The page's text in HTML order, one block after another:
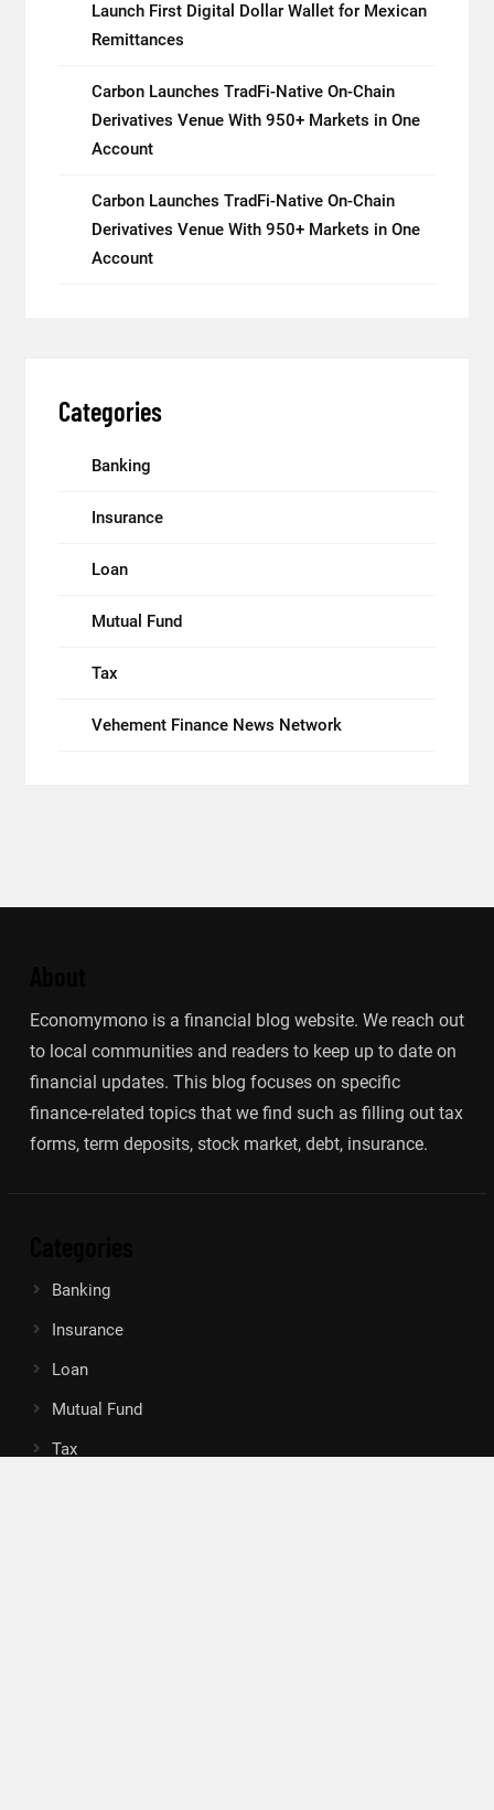
Launch First Digital Dollar Wallet for Mexican
Remittances
Carbon Launches TradFi-Native On-Chain
Derivatives Venue With 950+ Markets in One
Account
Carbon Launches TradFi-Native On-Chain
Derivatives Venue With 950+ Markets in One
Account
Categories
Banking
Insurance
Loan
Mutual Fund
Tax
Vehement Finance News Network
Economymono is a financial blog website. We reach out
to local communities and readers to keep up to date on
financial updates. This blog focuses on specific
finance-related topics that we find such as filling out tax
forms, term deposits, stock market, debt, insurance.
Banking
Insurance
Loan
Mutual Fund
Tax